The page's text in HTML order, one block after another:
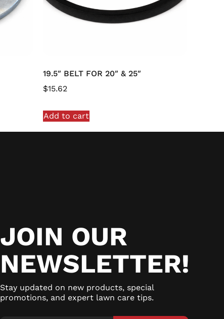
19.5″ BELT FOR 20″ & 25″
$15.62
Add to cart
JOIN OUR
NEWSLETTER!
Stay updated on new products, special
promotions, and expert lawn care tips.